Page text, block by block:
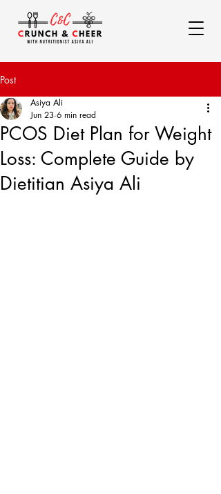
Post
PCOS Diet Plan for Weight
Loss: Complete Guide by
Dietitian Asiya Ali
Asiya Ali
Jun 23 6 min read